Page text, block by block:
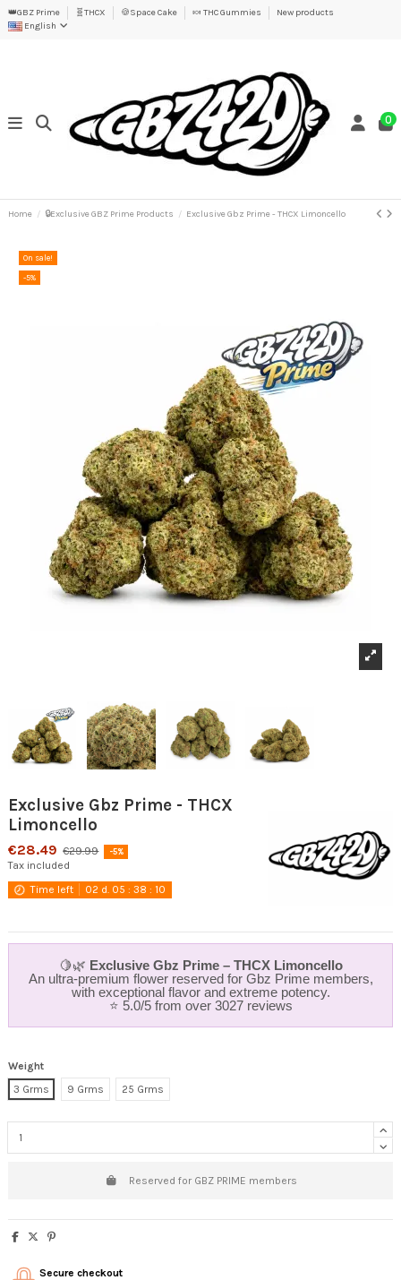
👑GBZ Prime 🧬THCX 🍪Space Cake 🍬 THC Gummies
New products
English
0
Home 🔒Exclusive GBZ Prime Products Exclusive Gbz Prime - THCX Limoncello
On sale!
-5%
Exclusive Gbz Prime - THCX
Limoncello
€28.49 €29.99 -5%
Tax included
Time left
02 d. 05 :38 :09
🍋🌿 Exclusive Gbz Prime – THCX Limoncello
An ultra-premium flower reserved for Gbz Prime members,
with exceptional flavor and extreme potency.
⭐ 5.0/5 from over 3027 reviews
Weight
3 Grms
9 Grms 25 Grms
Reserved for GBZ PRIME members
Secure checkout